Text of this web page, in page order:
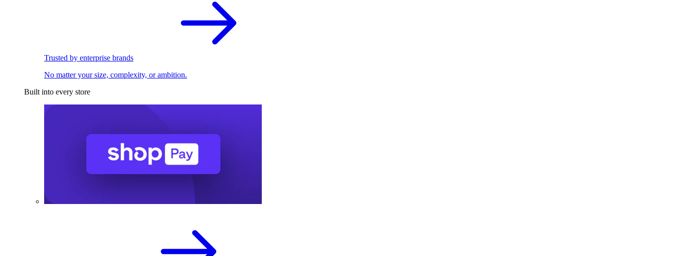
Trusted by enterprise brands
No matter your size, complexity, or ambition.
Built into every store